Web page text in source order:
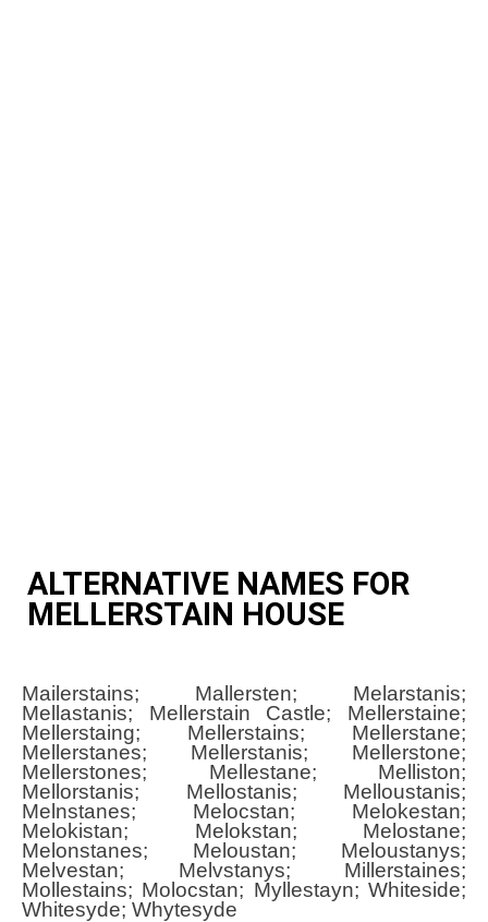
ALTERNATIVE NAMES FOR
MELLERSTAIN HOUSE
Mailerstains; Mallersten; Melarstanis;
Mellastanis; Mellerstain Castle; Mellerstaine;
Mellerstaing; Mellerstains; Mellerstane;
Mellerstanes; Mellerstanis; Mellerstone;
Mellerstones; Mellestane; Melliston;
Mellorstanis; Mellostanis; Melloustanis;
Melnstanes; Melocstan; Melokestan;
Melokistan; Melokstan; Melostane;
Melonstanes; Meloustan; Meloustanys;
Melvestan; Melvstanys; Millerstaines;
Mollestains; Molocstan; Myllestayn; Whiteside;
Whitesyde; Whytesyde